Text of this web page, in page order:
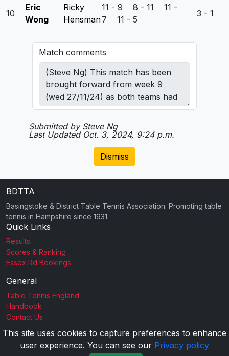
10
Eric
Wong
Ricky
Hensman
11 - 9 8 - 11 11 -
7 11 - 5
3 - 1
Match comments
Submitted by Steve Ng
Last Updated Oct. 3, 2024, 9:24 p.m.
Dismiss
BDTTA
Basingstoke & District Table Tennis Association. Promoting table
tennis in Hampshire since 1931.
Quick Links
Results
Scores & Ranking
Essex Rd Bookings
General
Table Tennis England
Handbook
Contact Us
2026 BDTTA |Privacy Policy
This site uses cookies to capture preferences to enhance
user experience. You can see our Privacy policy